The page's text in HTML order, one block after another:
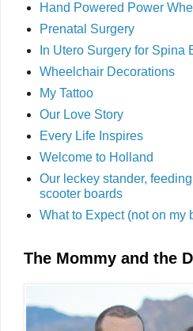
Hand Powered Power
Prenatal Surgery
In Utero Surgery for Spina
Wheelchair Decorations
My Tattoo
Our Love Story
Every Life Inspires
Welcome to Holland
Our leckey stander,
scooter boards
What to Expect (not on my
The Mommy and the